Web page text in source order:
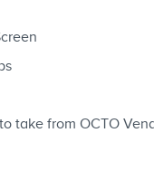
take from OCTO